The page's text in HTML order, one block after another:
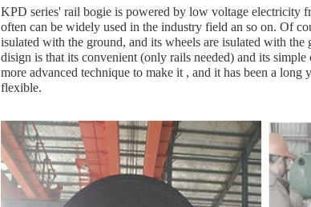
KPD series' rail bogie is powered by low voltage electricity
often can be widely used in the industry field an so on. Of
isulated with the ground, and its wheels are isulated with
disign is that its convenient (only rails needed) and its
more advanced technique to make it , and it has been a
flexible.